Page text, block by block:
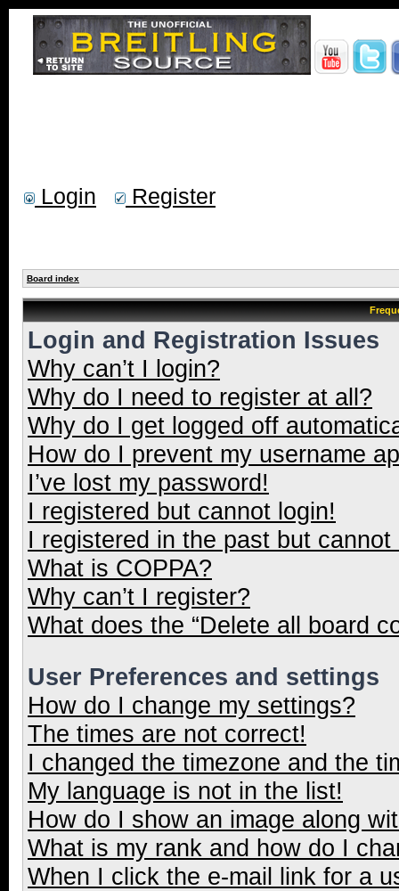
Login Register
Board index
Login and Registration Issues
Why can’t I login?
Why do I need to register at all?
Why do I get logged off
How do I prevent my username
I’ve lost my password!
I registered but cannot login!
I registered in the past but
What is COPPA?
Why can’t I register?
What does the “Delete all board
User Preferences and settings
How do I change my settings?
The times are not correct!
I changed the timezone and the
My language is not in the list!
How do I show an image along
What is my rank and how do I
When I click the e-mail link for a